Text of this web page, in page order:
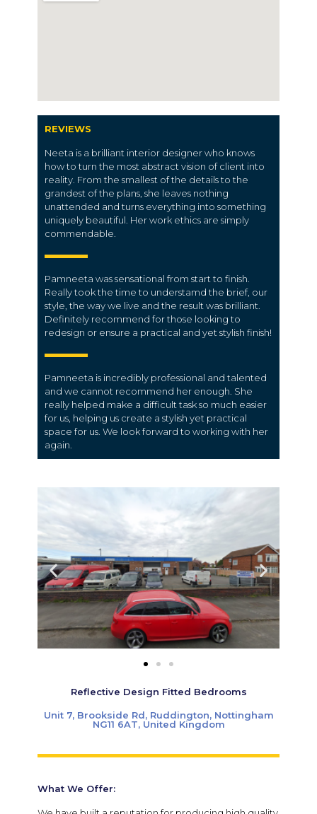
REVIEWS
Neeta is a brilliant interior designer who knows
how to turn the most abstract vision of client into
reality. From the smallest of the details to the
grandest of the plans, she leaves nothing
unattended and turns everything into something
uniquely beautiful. Her work ethics are simply
commendable.
Pamneeta was sensational from start to finish.
Really took the time to understamd the brief, our
style, the way we live and the result was brilliant.
Definitely recommend for those looking to
redesign or ensure a practical and yet stylish finish!
Pamneeta is incredibly professional and talented
and we cannot recommend her enough. She
really helped make a difficult task so much easier
for us, helping us create a stylish yet practical
space for us. We look forward to working with her
again.
Reflective Design Fitted Bedrooms
Unit 7, Brookside Rd, Ruddington, Nottingham
NG11 6AT, United Kingdom
What We Offer: